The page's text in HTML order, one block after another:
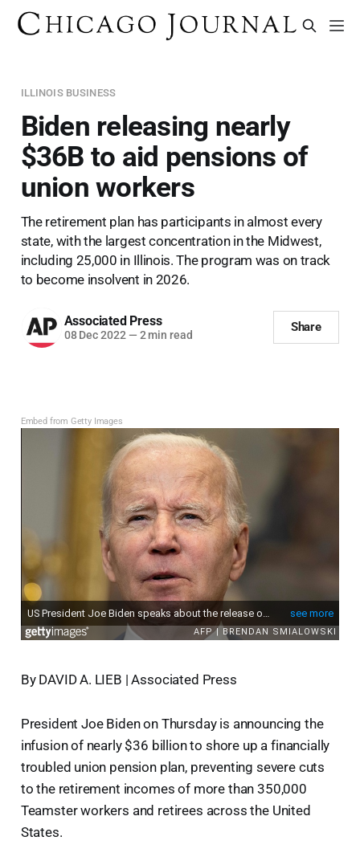
ILLINOIS BUSINESS
Biden releasing nearly
$36B to aid pensions of
union workers
The retirement plan has participants in almost every
state, with the largest concentration in the Midwest,
including 25,000 in Illinois. The program was on track
to become insolvent in 2026.
Associated Press
08 Dec 2022 — 2 min read
Share
Embed from Getty Images
By DAVID A. LIEB | Associated Press
President Joe Biden on Thursday is announcing the
infusion of nearly $36 billion to shore up a financially
troubled union pension plan, preventing severe cuts
to the retirement incomes of more than 350,000
Teamster workers and retirees across the United
States.